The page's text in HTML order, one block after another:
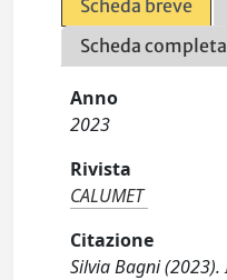
Scheda breve
Scheda
Anno
2023
Rivista
CALUMET
Citazione
Silvia Bagni